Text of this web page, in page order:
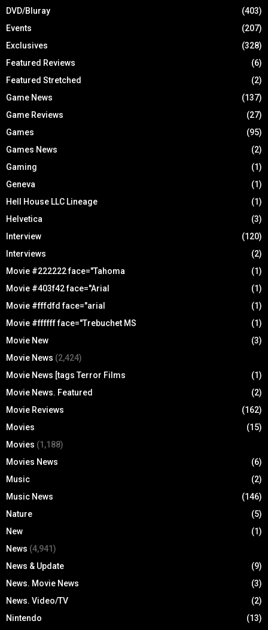
DVD/Bluray
(403)
Events
(207)
Exclusives
(328)
Featured Reviews
(6)
Featured Stretched
(2)
Game News
(137)
Game Reviews
(27)
Games
(95)
Games News
(2)
Gaming
(1)
Geneva
(1)
Hell House LLC Lineage
(1)
Helvetica
(3)
Interview
(120)
Interviews
(2)
Movie #222222 face="Tahoma
(1)
Movie #403f42 face="Arial
(1)
Movie #fffdfd face="arial
(1)
Movie #ffffff face="Trebuchet MS
(1)
Movie New
(3)
Movie News (2,424)
Movie News [tags Terror Films
(1)
Movie News. Featured
(2)
Movie Reviews
(162)
Movies
(15)
Movies (1,188)
Movies News
(6)
Music
(2)
Music News
(146)
Nature
(5)
New
(1)
News (4,941)
News & Update
(9)
News. Movie News
(3)
News. Video/TV
(2)
Nintendo
(13)